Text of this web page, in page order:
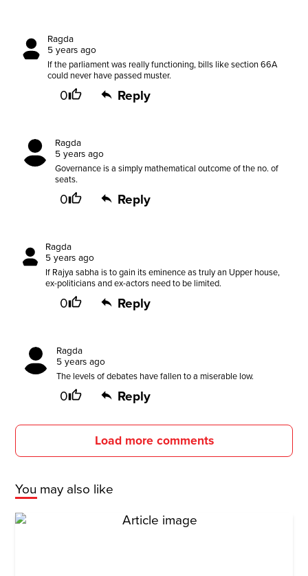
Ragda
5 years ago
If the parliament was really functioning, bills like section 66A
could never have passed muster.
0 Reply
Ragda
5 years ago
Governance is a simply mathematical outcome of the no. of
seats.
0 Reply
Ragda
5 years ago
If Rajya sabha is to gain its eminence as truly an Upper house,
ex-politicians and ex-actors need to be limited.
0 Reply
Ragda
5 years ago
The levels of debates have fallen to a miserable low.
0 Reply
Load more comments
You may also like